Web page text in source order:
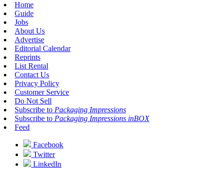
Home
Guide
Jobs
About Us
Advertise
Editorial Calendar
Reprints
List Rental
Contact Us
Privacy Policy
Customer Service
Do Not Sell
Subscribe to Packaging Impressions
Subscribe to Packaging Impressions inBOX
Feed
Facebook
Twitter
LinkedIn